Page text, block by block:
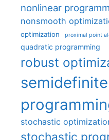
nonlinear
nonsmooth
optimization proximal point
quadratic programming
robust
semidefinite
stochastic
stochastic